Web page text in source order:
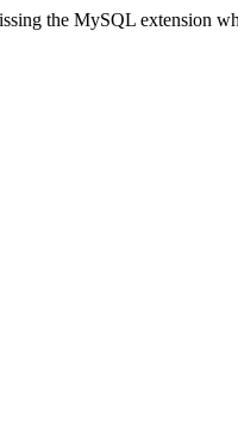
the MySQL extension